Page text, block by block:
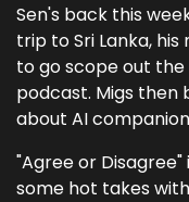
Sen's back this
trip to Sri Lanka,
to go scope out
podcast. Migs then
about AI
"Agree or
some hot takes